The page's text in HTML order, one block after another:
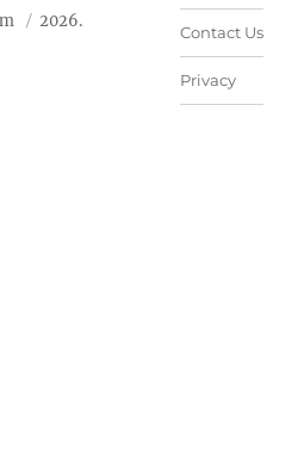
2026.
Contact Us
Privacy